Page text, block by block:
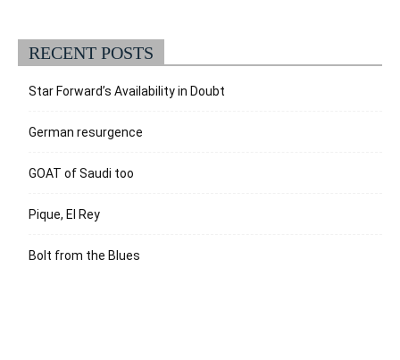
RECENT POSTS
Star Forward’s Availability in Doubt
German resurgence
GOAT of Saudi too
Pique, El Rey
Bolt from the Blues